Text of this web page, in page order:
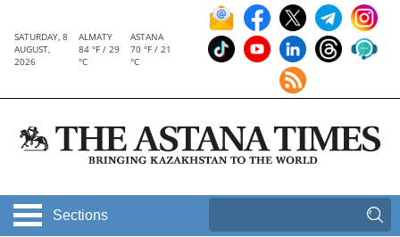
SATURDAY, 8
AUGUST,
2026
ALMATY
84 °F / 29
°C
ASTANA
70 °F / 21
°C
Sections